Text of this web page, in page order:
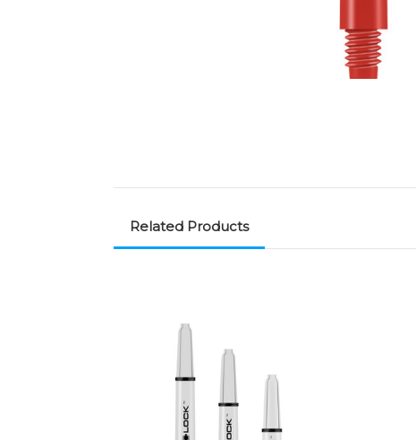
Related Products